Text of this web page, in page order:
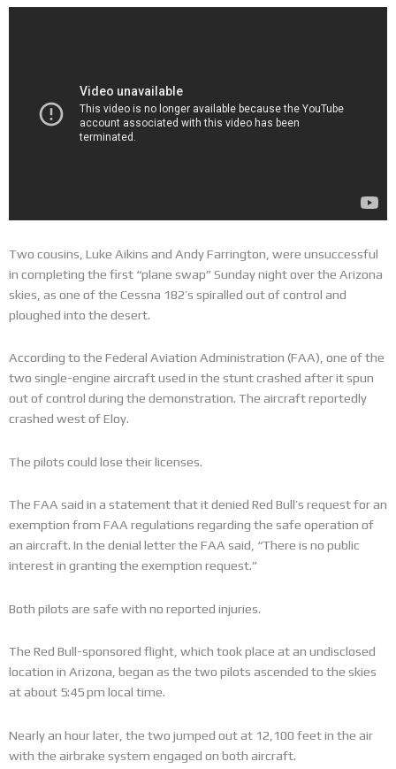
Two cousins, Luke Aikins and Andy Farrington, were unsuccessful
in completing the first “plane swap” Sunday night over the Arizona
skies, as one of the Cessna 182’s spiralled out of control and
ploughed into the desert.
According to the Federal Aviation Administration (FAA), one of the
two single-engine aircraft used in the stunt crashed after it spun
out of control during the demonstration. The aircraft reportedly
crashed west of Eloy.
The pilots could lose their licenses.
The FAA said in a statement that it denied Red Bull’s request for an
exemption from FAA regulations regarding the safe operation of
an aircraft. In the denial letter the FAA said, “There is no public
interest in granting the exemption request.”
Both pilots are safe with no reported injuries.
The Red Bull-sponsored flight, which took place at an undisclosed
location in Arizona, began as the two pilots ascended to the skies
at about 5:45 pm local time.
Nearly an hour later, the two jumped out at 12,100 feet in the air
with the airbrake system engaged on both aircraft.